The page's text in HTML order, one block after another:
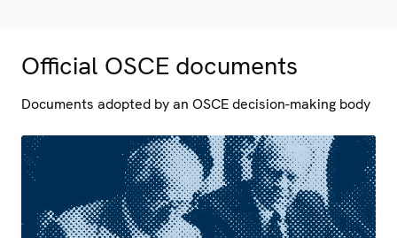
Official OSCE documents
Documents adopted by an OSCE decision-making body